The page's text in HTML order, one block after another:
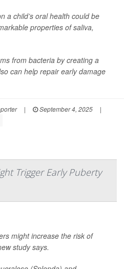
a child’s oral health could be
properties of saliva,
from bacteria by creating a
can help repair early damage
| September 4, 2025
|
Trigger Early Puberty
might increase the risk of
study says.